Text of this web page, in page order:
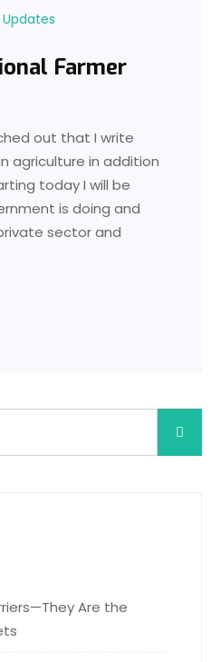
Updates
Farmer
out that I write
agriculture in addition
today I will be
is doing and
sector and
Are the